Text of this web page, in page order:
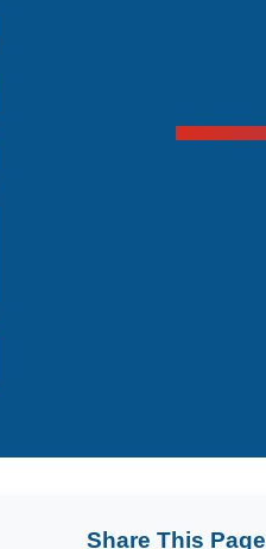
Share This Page